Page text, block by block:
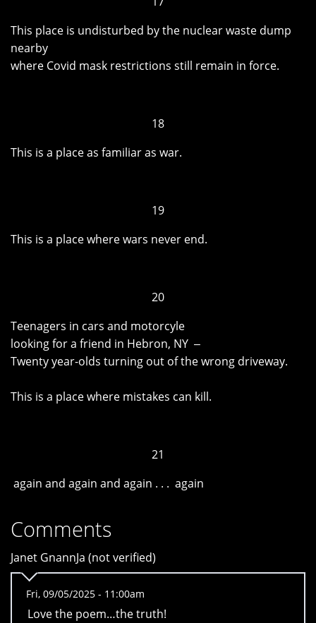
This place is undisturbed by the nuclear waste dump
nearby
where Covid mask restrictions still remain in force.
18
This is a place as familiar as war.
19
This is a place where wars never end.
20
Teenagers in cars and motorcyle
looking for a friend in Hebron, NY ‒
Twenty year-olds turning out of the wrong driveway.
This is a place where mistakes can kill.
21
again and again and again . . . again
Comments
Janet GnannJa (not verified)
Fri, 09/05/2025 - 11:00am
Love the poem…the truth!